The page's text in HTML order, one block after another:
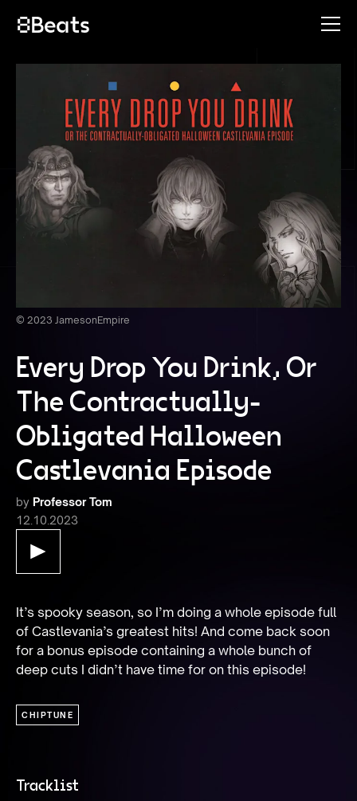
© 2023 JamesonEmpire
Every Drop You Drink, Or
The Contractually-
Obligated Halloween
Castlevania Episode
by Professor Tom
12.10.2023
It’s spooky season, so I’m doing a whole episode full
of Castlevania’s greatest hits! And come back soon
for a bonus episode containing a whole bunch of
deep cuts I didn’t have time for on this episode!
CHIPTUNE
Tracklist